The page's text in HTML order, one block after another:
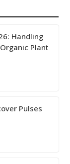
Handling
Plant
Pulses